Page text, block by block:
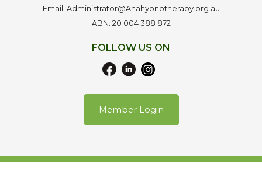
Email: Administrator@Ahahypnotherapy.org.au
ABN: 20 004 388 872
FOLLOW US ON
Member Login